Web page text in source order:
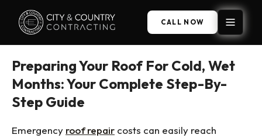
CALL NOW
Preparing Your Roof For Cold, Wet
Months: Your Complete Step-By-
Step Guide
Emergency roof repair costs can easily reach